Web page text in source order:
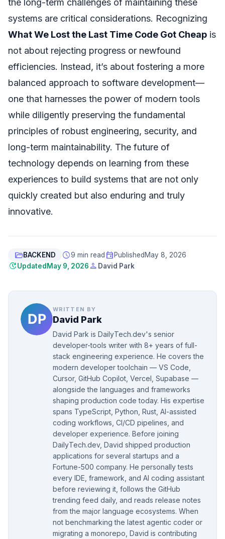
the long-term challenges of maintaining these
systems are critical considerations. Recognizing
What We Lost the Last Time Code Got Cheap is
not about rejecting progress or newfound
efficiencies. Instead, it’s about fostering a more
balanced approach to software development—
one that harnesses the power of modern tools
while diligently preserving the fundamental
principles of robust engineering, security, and
long-term maintainability. The future of
technology depends on learning from these
experiences to build systems that are not only
quickly created but also enduring and truly
innovative.
folder_openBACKEND schedule9 min read event Published May 8, 2026
updateUpdated May 9, 2026 person David Park
WRITTEN BY
David Park
David Park is DailyTech.dev's senior
developer-tools writer with 8+ years of full-
stack engineering experience. He covers the
modern developer toolchain — VS Code,
Cursor, GitHub Copilot, Vercel, Supabase —
alongside the languages and frameworks
shaping production code today. His expertise
spans TypeScript, Python, Rust, AI-assisted
coding workflows, CI/CD pipelines, and
developer experience. Before joining
DailyTech.dev, David shipped production
applications for several startups and a
Fortune-500 company. He personally tests
every IDE, framework, and AI coding assistant
before reviewing it, follows the GitHub
trending feed daily, and reads release notes
from the major language ecosystems. When
not benchmarking the latest agentic coder or
migrating a monorepo, David is contributing